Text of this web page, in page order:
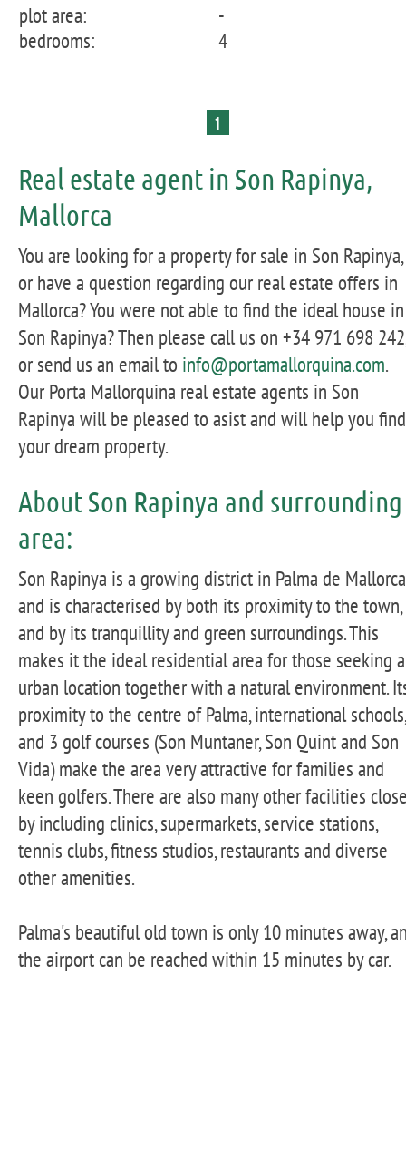
plot area:
-
bedrooms:
4
1
Real estate agent in Son Rapinya,
Mallorca
You are looking for a property for sale in Son Rapinya,
or have a question regarding our real estate offers in
Mallorca? You were not able to find the ideal house in
Son Rapinya? Then please call us on +34 971 698 242,
or send us an email to info@portamallorquina.com.
Our Porta Mallorquina real estate agents in Son
Rapinya will be pleased to asist and will help you find
your dream property.
About Son Rapinya and surrounding
area:
Son Rapinya is a growing district in Palma de Mallorca
and is characterised by both its proximity to the town,
and by its tranquillity and green surroundings. This
makes it the ideal residential area for those seeking
urban location together with a natural environment.
proximity to the centre of Palma, international schools,
and 3 golf courses (Son Muntaner, Son Quint and Son
Vida) make the area very attractive for families and
keen golfers. There are also many other facilities
by including clinics, supermarkets, service stations,
tennis clubs, fitness studios, restaurants and diverse
other amenities.
Palma's beautiful old town is only 10 minutes away,
the airport can be reached within 15 minutes by car.